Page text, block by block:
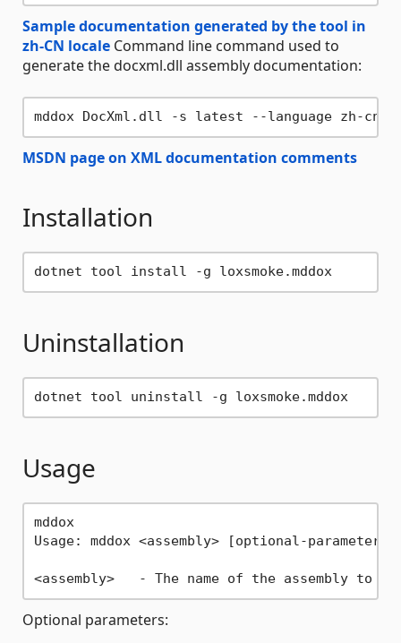
Sample documentation generated by the tool in
zh-CN locale Command line command used to
generate the docxml.dll assembly documentation:
MSDN page on XML documentation comments
Installation
dotnet tool install -g loxsmoke.mddox
Uninstallation
dotnet tool uninstall -g loxsmoke.mddox
Usage
mddox
Usage: mddox <assembly> [optional-parameters]
Optional parameters: